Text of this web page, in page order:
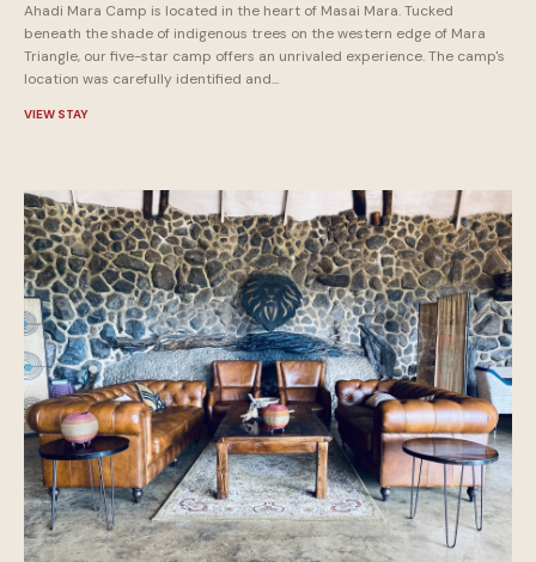
Ahadi Mara Camp is located in the heart of Masai Mara. Tucked
beneath the shade of indigenous trees on the western edge of Mara
Triangle, our five-star camp offers an unrivaled experience. The camp's
location was carefully identified and...
VIEW STAY